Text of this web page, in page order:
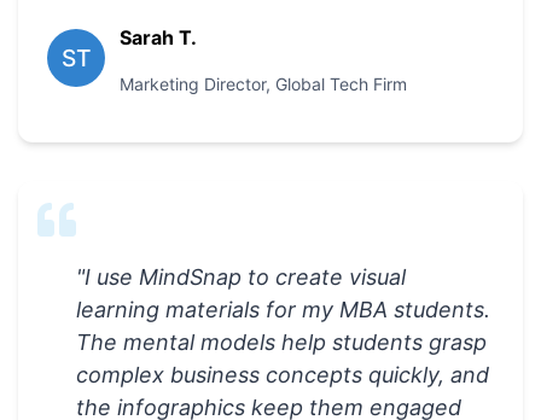
ST
Sarah T.
Marketing Director, Global Tech Firm
"I use MindSnap to create visual
learning materials for my MBA students.
The mental models help students grasp
complex business concepts quickly, and
the infographics keep them engaged